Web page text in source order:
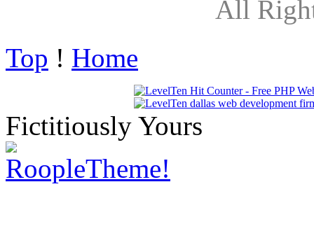
All
Top ! Home
Fictitiously Yours